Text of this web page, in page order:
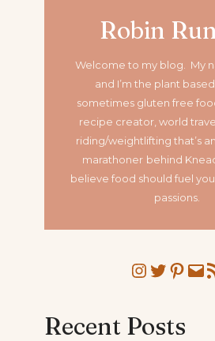
Robin
Welcome to my blog. My
and I’m the plant
sometimes gluten free
recipe creator, world
riding/weightlifting that’s
marathoner behind
believe food should fuel
passions.
Twitter
Recent Posts